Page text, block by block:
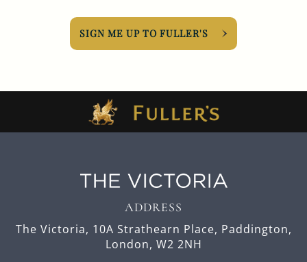
SIGN ME UP TO FULLER'S
ADDRESS
The Victoria, 10A Strathearn Place, Paddington,
London, W2 2NH